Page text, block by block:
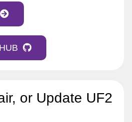
or Update UF2